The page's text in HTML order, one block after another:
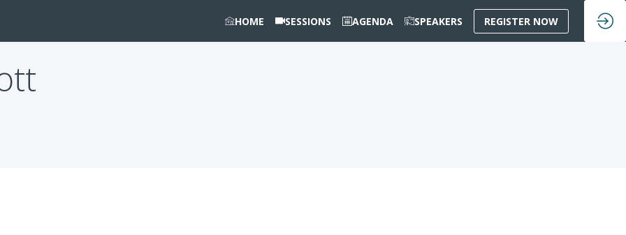
HOME SESSIONS AGENDA SPEAKERS REGISTER NOW